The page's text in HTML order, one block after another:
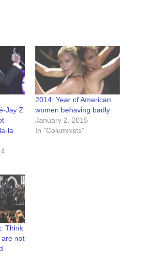
Jay Z
la
2014: Year of American
women behaving badly
January 2, 2015
In "Columnists"
Think
are not